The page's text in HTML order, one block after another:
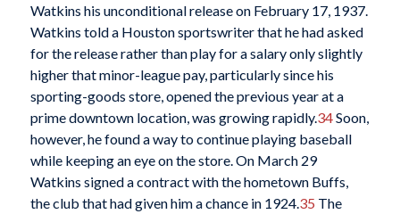
Watkins his unconditional release on February 17, 1937.
Watkins told a Houston sportswriter that he had asked
for the release rather than play for a salary only slightly
higher that minor-league pay, particularly since his
sporting-goods store, opened the previous year at a
prime downtown location, was growing rapidly.34Soon,
however, he found a way to continue playing baseball
while keeping an eye on the store. On March 29
Watkins signed a contract with the hometown Buffs,
the club that had given him a chance in 1924. 35 The